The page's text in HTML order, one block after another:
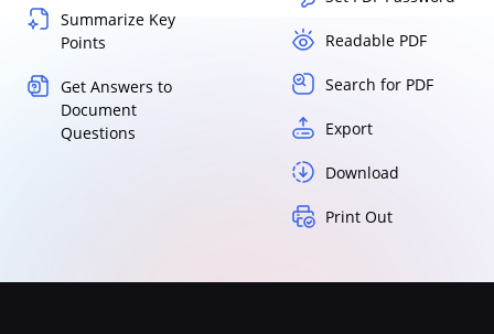
Summarize Key
Points
Get Answers to
Document
Questions
Readable PDF
Search for PDF
Export
Download
Print Out